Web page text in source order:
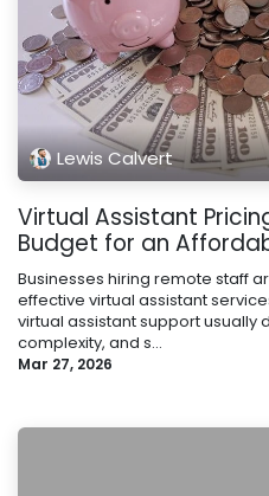
Lewis Calvert
Virtual Assistant
Budget for an
Businesses hiring remote staff
effective virtual assistant
virtual assistant support usually
complexity, and s...
Mar 27, 2026